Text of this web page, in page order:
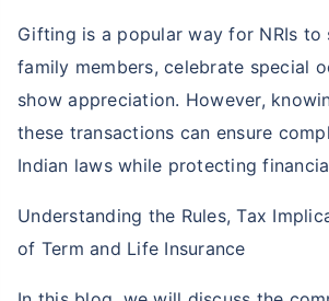
Gifting is a popular way for NRIs
family members, celebrate special
show appreciation. However,
these transactions can ensure
Indian laws while protecting
Understanding the Rules, Tax
of Term and Life Insurance